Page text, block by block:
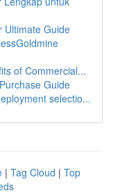
Ultimate Guide
of Commercial...
Guide
selectio...
| Tag Cloud | Top